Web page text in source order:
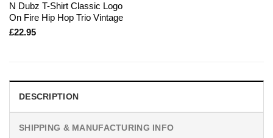
N Dubz T-Shirt Classic Logo
On Fire Hip Hop Trio Vintage
£22.95
DESCRIPTION
SHIPPING & MANUFACTURING INFO